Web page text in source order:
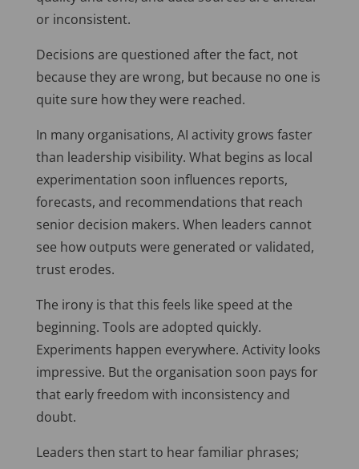
or inconsistent.
Decisions are questioned after the fact, not
because they are wrong, but because no one is
quite sure how they were reached.
In many organisations, AI activity grows faster
than leadership visibility. What begins as local
experimentation soon influences reports,
forecasts, and recommendations that reach
senior decision makers. When leaders cannot
see how outputs were generated or validated,
trust erodes.
The irony is that this feels like speed at the
beginning. Tools are adopted quickly.
Experiments happen everywhere. Activity looks
impressive. But the organisation soon pays for
that early freedom with inconsistency and
doubt.
Leaders then start to hear familiar phrases;